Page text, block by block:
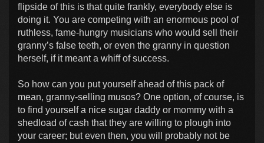
flipside of this is that quite frankly, everybody else is
doing it. You are competing with an enormous pool of
ruthless, fame-hungry musicians who would sell their
granny’s false teeth, or even the granny in question
herself, if it meant a whiff of success.
So how can you put yourself ahead of this pack of
mean, granny-selling musos? One option, of course, is
to find yourself a nice sugar daddy or mommy with a
shedload of cash that they are willing to plough into
your career; but even then, you will probably not be